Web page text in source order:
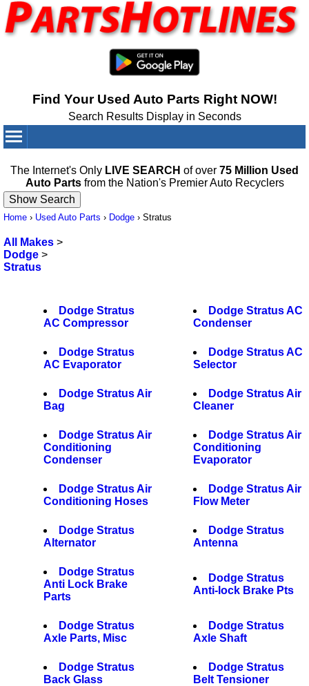
Find Your Used Auto Parts Right NOW!
Search Results Display in Seconds
The Internet's Only LIVE SEARCH of over 75 Million Used
Auto Partsfrom the Nation's Premier Auto Recyclers
Home › Used Auto Parts › Dodge › Stratus
All Makes >
Dodge >
Stratus
Dodge Stratus
AC Compressor
Dodge Stratus AC
Condenser
Dodge Stratus
AC Evaporator
Dodge Stratus AC
Selector
Dodge Stratus Air
Bag
Dodge Stratus Air
Cleaner
Dodge Stratus Air
Conditioning
Condenser
Dodge Stratus Air
Conditioning
Evaporator
Dodge Stratus Air
Conditioning Hoses
Dodge Stratus Air
Flow Meter
Dodge Stratus
Alternator
Dodge Stratus
Antenna
Dodge Stratus
Anti Lock Brake
Parts
Dodge Stratus
Anti-lock Brake Pts
Dodge Stratus
Axle Parts, Misc
Dodge Stratus
Axle Shaft
Dodge Stratus
Back Glass
Dodge Stratus
Belt Tensioner